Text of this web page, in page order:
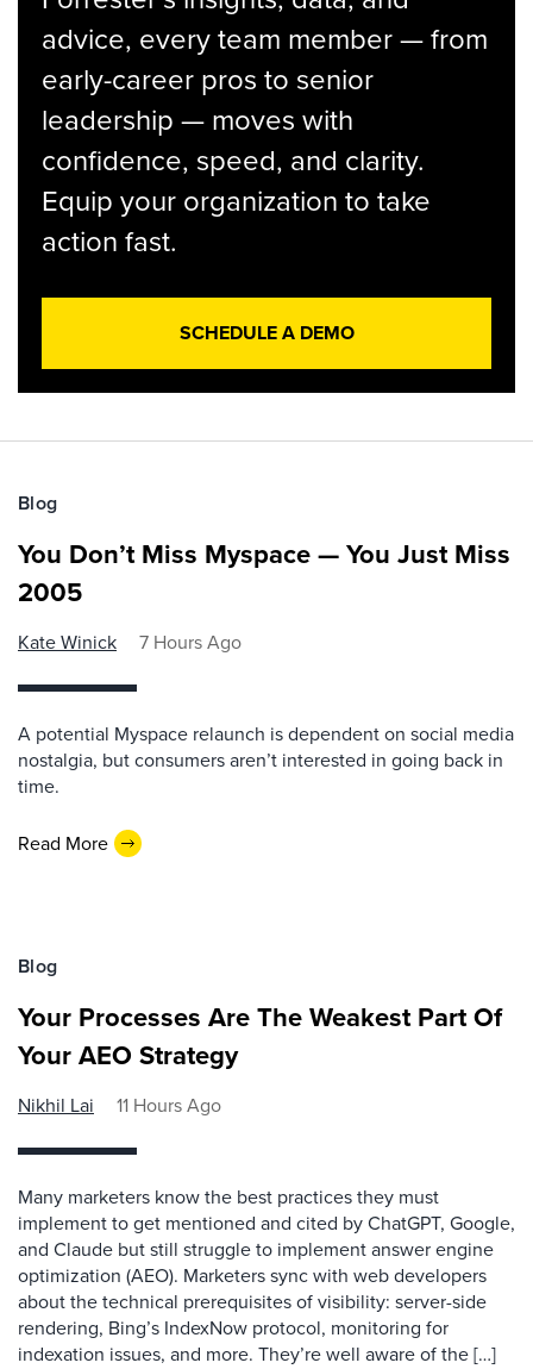
advice, every team member — from
early-career pros to senior
leadership — moves with
confidence, speed, and clarity.
Equip your organization to take
action fast.
SCHEDULE A DEMO
Blog
You Don’t Miss Myspace — You Just Miss
2005
Kate Winick 7 Hours Ago
A potential Myspace relaunch is dependent on social media
nostalgia, but consumers aren’t interested in going back in
time.
Read More
Blog
Your Processes Are The Weakest Part Of
Your AEO Strategy
Nikhil Lai 11 Hours Ago
Many marketers know the best practices they must
implement to get mentioned and cited by ChatGPT, Google,
and Claude but still struggle to implement answer engine
optimization (AEO). Marketers sync with web developers
about the technical prerequisites of visibility: server-side
rendering, Bing’s IndexNow protocol, monitoring for
indexation issues, and more. They’re well aware of the […]